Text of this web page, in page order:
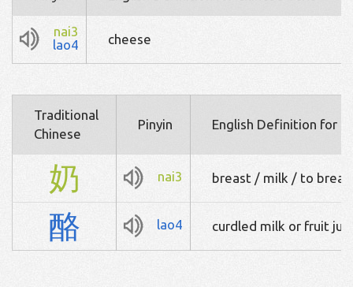
nai3
lao4
cheese
Traditional
Chinese
Pinyin English Definition for
奶 nai3 breast / milk / to
酪 lao4 curdled milk or fruit